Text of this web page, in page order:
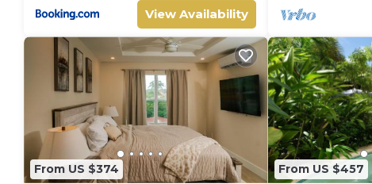
View Availability
From US $374 From US $457